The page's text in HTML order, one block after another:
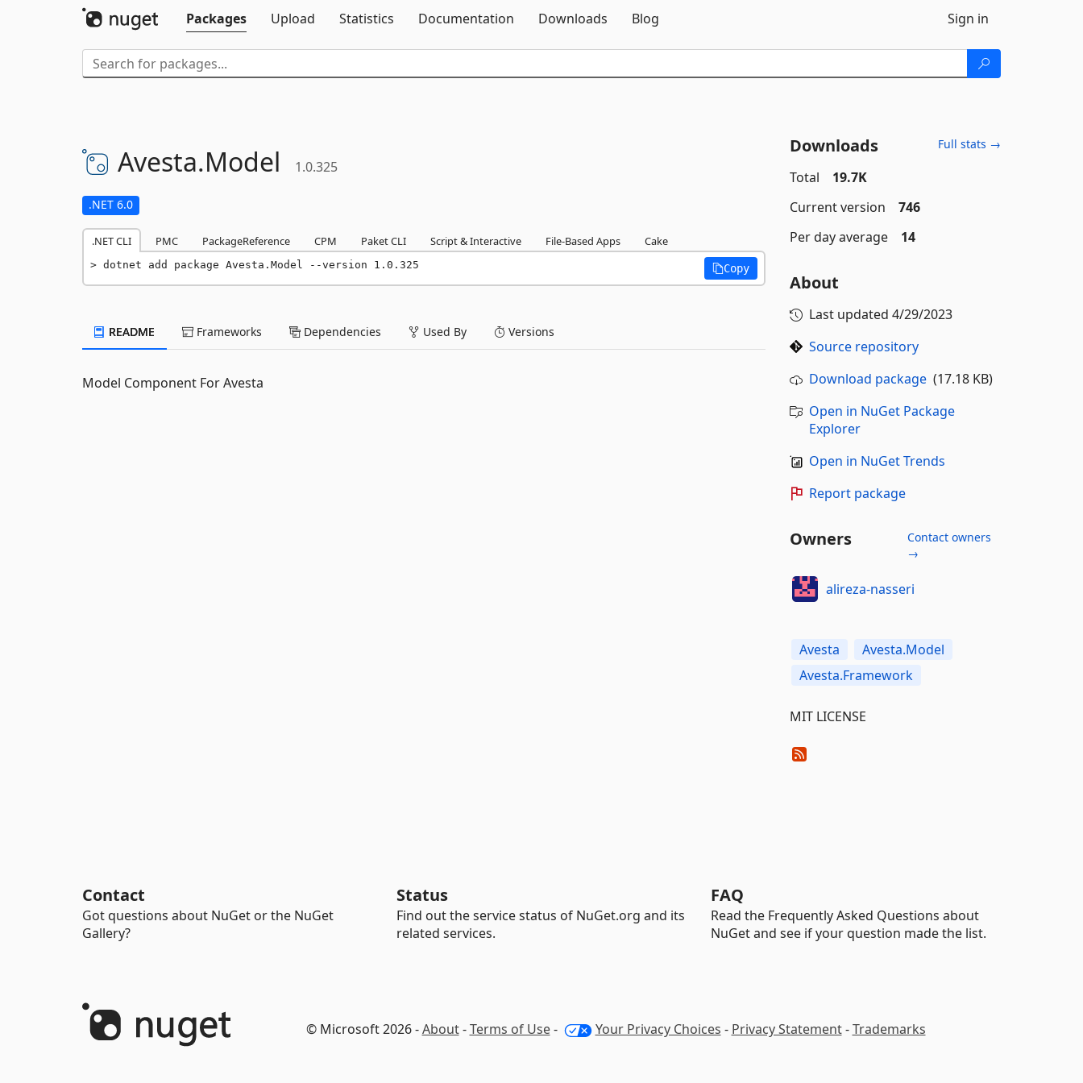
Packages
Upload Statistics Documentation Downloads Blog Sign in
Avesta.Model 1.0.325
.NET 6.0
.NET CLI PMC PackageReference CPM Paket CLI Script & Interactive File-Based Apps Cake
dotnet add package Avesta.Model --version 1.0.325 Copy
README Frameworks Dependencies Used By Versions
Model Component For Avesta
Downloads Full stats →
Total
19.7K
Current version
746
Per day average
14
About
Last updated 4/29/2023
Source repository
Download package(17.18 KB)
Open in NuGet Package
Explorer
Open in NuGet Trends
Report package
Owners
Contact owners
→
alireza-nasseri
Avesta
Avesta.Model
Avesta.Framework
MIT LICENSE
Contact
Got questions about NuGet or the NuGet
Gallery?
Status
Find out the service status of NuGet.org and its
related services.
FAQ
Read the Frequently Asked Questions about
NuGet and see if your question made the list.
© Microsoft 2026 -About-Terms of Use- Your Privacy Choices - Privacy Statement-Trademarks